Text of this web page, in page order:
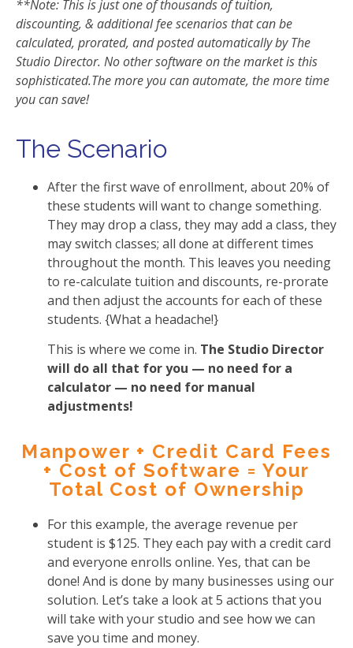
**Note: This is just one of thousands of tuition,
discounting, & additional fee scenarios that can be
calculated, prorated, and posted automatically by The
Studio Director. No other software on the market is this
sophisticated.The more you can automate, the more time
you can save!
The Scenario
After the first wave of enrollment, about 20% of
these students will want to change something.
They may drop a class, they may add a class, they
may switch classes; all done at different times
throughout the month. This leaves you needing
to re-calculate tuition and discounts, re-prorate
and then adjust the accounts for each of these
students. {What a headache!}
This is where we come in. The Studio Director
will do all that for you — no need for a
calculator — no need for manual
adjustments!
Manpower + Credit Card Fees
+ Cost of Software = Your
Total Cost of Ownership
For this example, the average revenue per
student is $125. They each pay with a credit card
and everyone enrolls online. Yes, that can be
done! And is done by many businesses using our
solution. Let’s take a look at 5 actions that you
will take with your studio and see how we can
save you time and money.